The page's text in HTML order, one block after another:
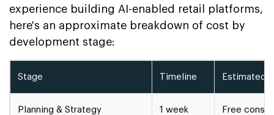
experience building AI-enabled retail platforms,
here's an approximate breakdown of cost by
development stage:
Stage Timeline Estimated
Planning & Strategy 1 week Free